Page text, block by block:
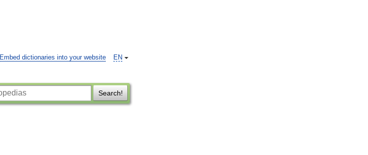
EN
Embed dictionaries into your website
Search!